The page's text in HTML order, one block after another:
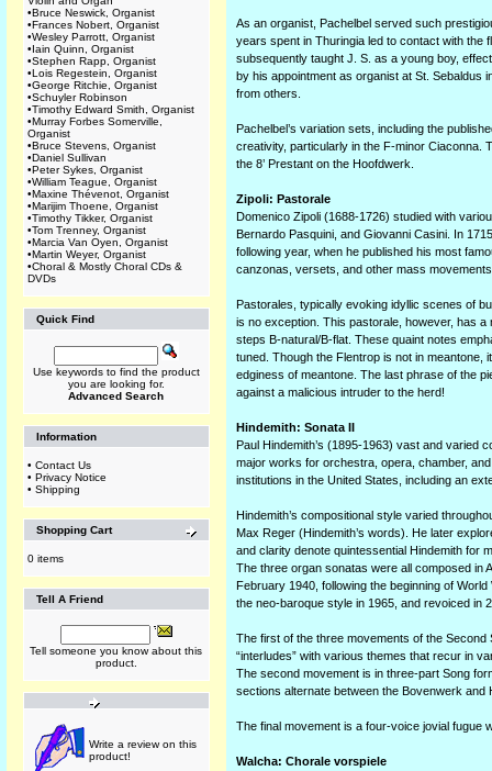
•Bruce Neswick, Organist
•Frances Nobert, Organist
•Wesley Parrott, Organist
•Iain Quinn, Organist
•Stephen Rapp, Organist
•Lois Regestein, Organist
•George Ritchie, Organist
•Schuyler Robinson
•Timothy Edward Smith, Organist
•Murray Forbes Somerville,
Organist
•Bruce Stevens, Organist
•Daniel Sullivan
•Peter Sykes, Organist
•William Teague, Organist
•Maxine Thévenot, Organist
•Marijim Thoene, Organist
•Timothy Tikker, Organist
•Tom Trenney, Organist
•Marcia Van Oyen, Organist
•Martin Weyer, Organist
•Choral & Mostly Choral CDs &
DVDs
Quick Find
Use keywords to find the product
you are looking for.
Advanced Search
Information
• Contact Us
• Privacy Notice
• Shipping
Shopping Cart
0 items
Tell A Friend
Tell someone you know about this
product.
Write a review on this
product!
As an organist, Pachelbel served such
years spent in Thuringia led to contact with the
subsequently taught J. S. as a young boy,
by his appointment as organist at St. Sebaldus
from others.
Pachelbel’s variation sets, including the
creativity, particularly in the F-minor Ciaconna.
the 8’ Prestant on the Hoofdwerk.
Zipoli: Pastorale
Domenico Zipoli (1688-1726) studied with
Bernardo Pasquini, and Giovanni Casini. In
following year, when he published his most
canzonas, versets, and other mass
Pastorales, typically evoking idyllic scenes of
is no exception. This pastorale, however, has
steps B-natural/B-flat. These quaint notes
tuned. Though the Flentrop is not in meantone,
edginess of meantone. The last phrase of the
against a malicious intruder to the herd!
Hindemith: Sonata II
Paul Hindemith’s (1895-1963) vast and varied
major works for orchestra, opera, chamber,
institutions in the United States, including an
Hindemith’s compositional style varied
Max Reger (Hindemith’s words). He later
and clarity denote quintessential Hindemith for
The three organ sonatas were all composed in
February 1940, following the beginning of
the neo-baroque style in 1965, and revoiced in
The first of the three movements of the
“interludes” with various themes that recur in
The second movement is in three-part Song
sections alternate between the Bovenwerk and
The final movement is a four-voice jovial fugue
Walcha: Chorale vorspiele